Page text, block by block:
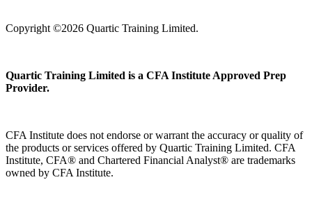
Copyright ©2026 Quartic Training Limited.
Quartic Training Limited is a CFA Institute Approved Prep
Provider.
CFA Institute does not endorse or warrant the accuracy or quality of
the products or services offered by Quartic Training Limited. CFA
Institute, CFA® and Chartered Financial Analyst® are trademarks
owned by CFA Institute.